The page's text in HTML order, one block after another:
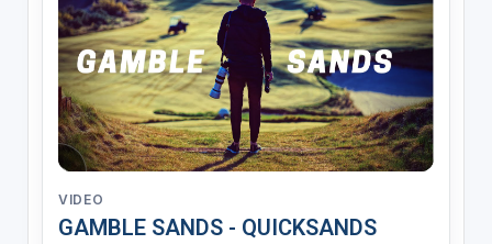
VIDEO
GAMBLE SANDS - QUICKSANDS